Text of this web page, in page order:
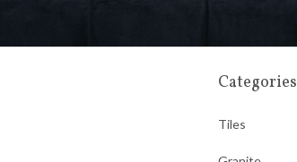
Categories
Tiles